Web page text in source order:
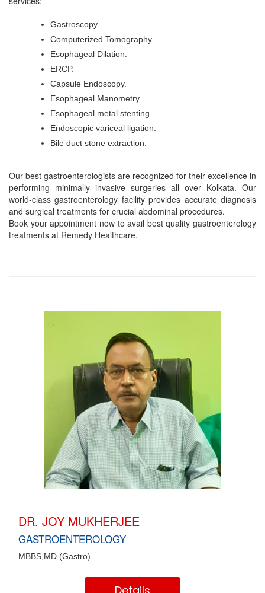
Gastroscopy.
Computerized Tomography.
Esophageal Dilation.
ERCP.
Capsule Endoscopy.
Esophageal Manometry.
Esophageal metal stenting.
Endoscopic variceal ligation.
Bile duct stone extraction.
Our best gastroenterologists are recognized for their excellence in
performing minimally invasive surgeries all over Kolkata. Our
world-class gastroenterology facility provides accurate diagnosis
and surgical treatments for crucial abdominal procedures.
Book your appointment now to avail best quality gastroenterology
treatments at Remedy Healthcare.
DR. JOY MUKHERJEE
GASTROENTEROLOGY
MBBS,MD (Gastro)